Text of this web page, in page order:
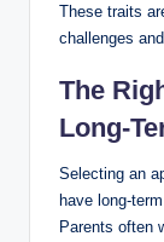
These traits
challenges
The
Long-
Selecting an
have long-
Parents often